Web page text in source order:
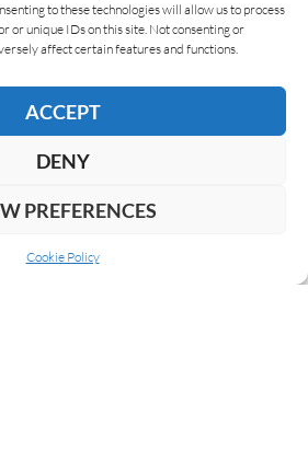
to these technologies will allow us to process
or unique IDs on this site. Not consenting or
affect certain features and functions.
ACCEPT
DENY
PREFERENCES
Cookie Policy
AWARDS
LEAVE A REPLY